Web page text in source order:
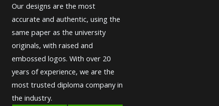
Our designs are the most
accurate and authentic, using the
same paper as the university
originals, with raised and
embossed logos. With over 20
years of experience, we are the
most trusted diploma company in
the industry.